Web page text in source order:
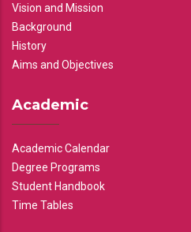
Vision and Mission
Background
History
Aims and Objectives
Academic
Academic Calendar
Degree Programs
Student Handbook
Time Tables